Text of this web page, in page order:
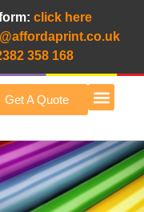
click here
358 168
Get A Quote